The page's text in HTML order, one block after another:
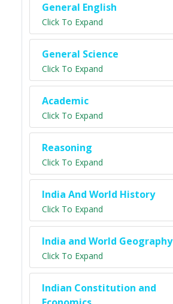
General English
Click To Expand
General Science
Click To Expand
Academic
Click To Expand
Reasoning
Click To Expand
India And World History
Click To Expand
India and World Geography
Click To Expand
Indian Constitution and